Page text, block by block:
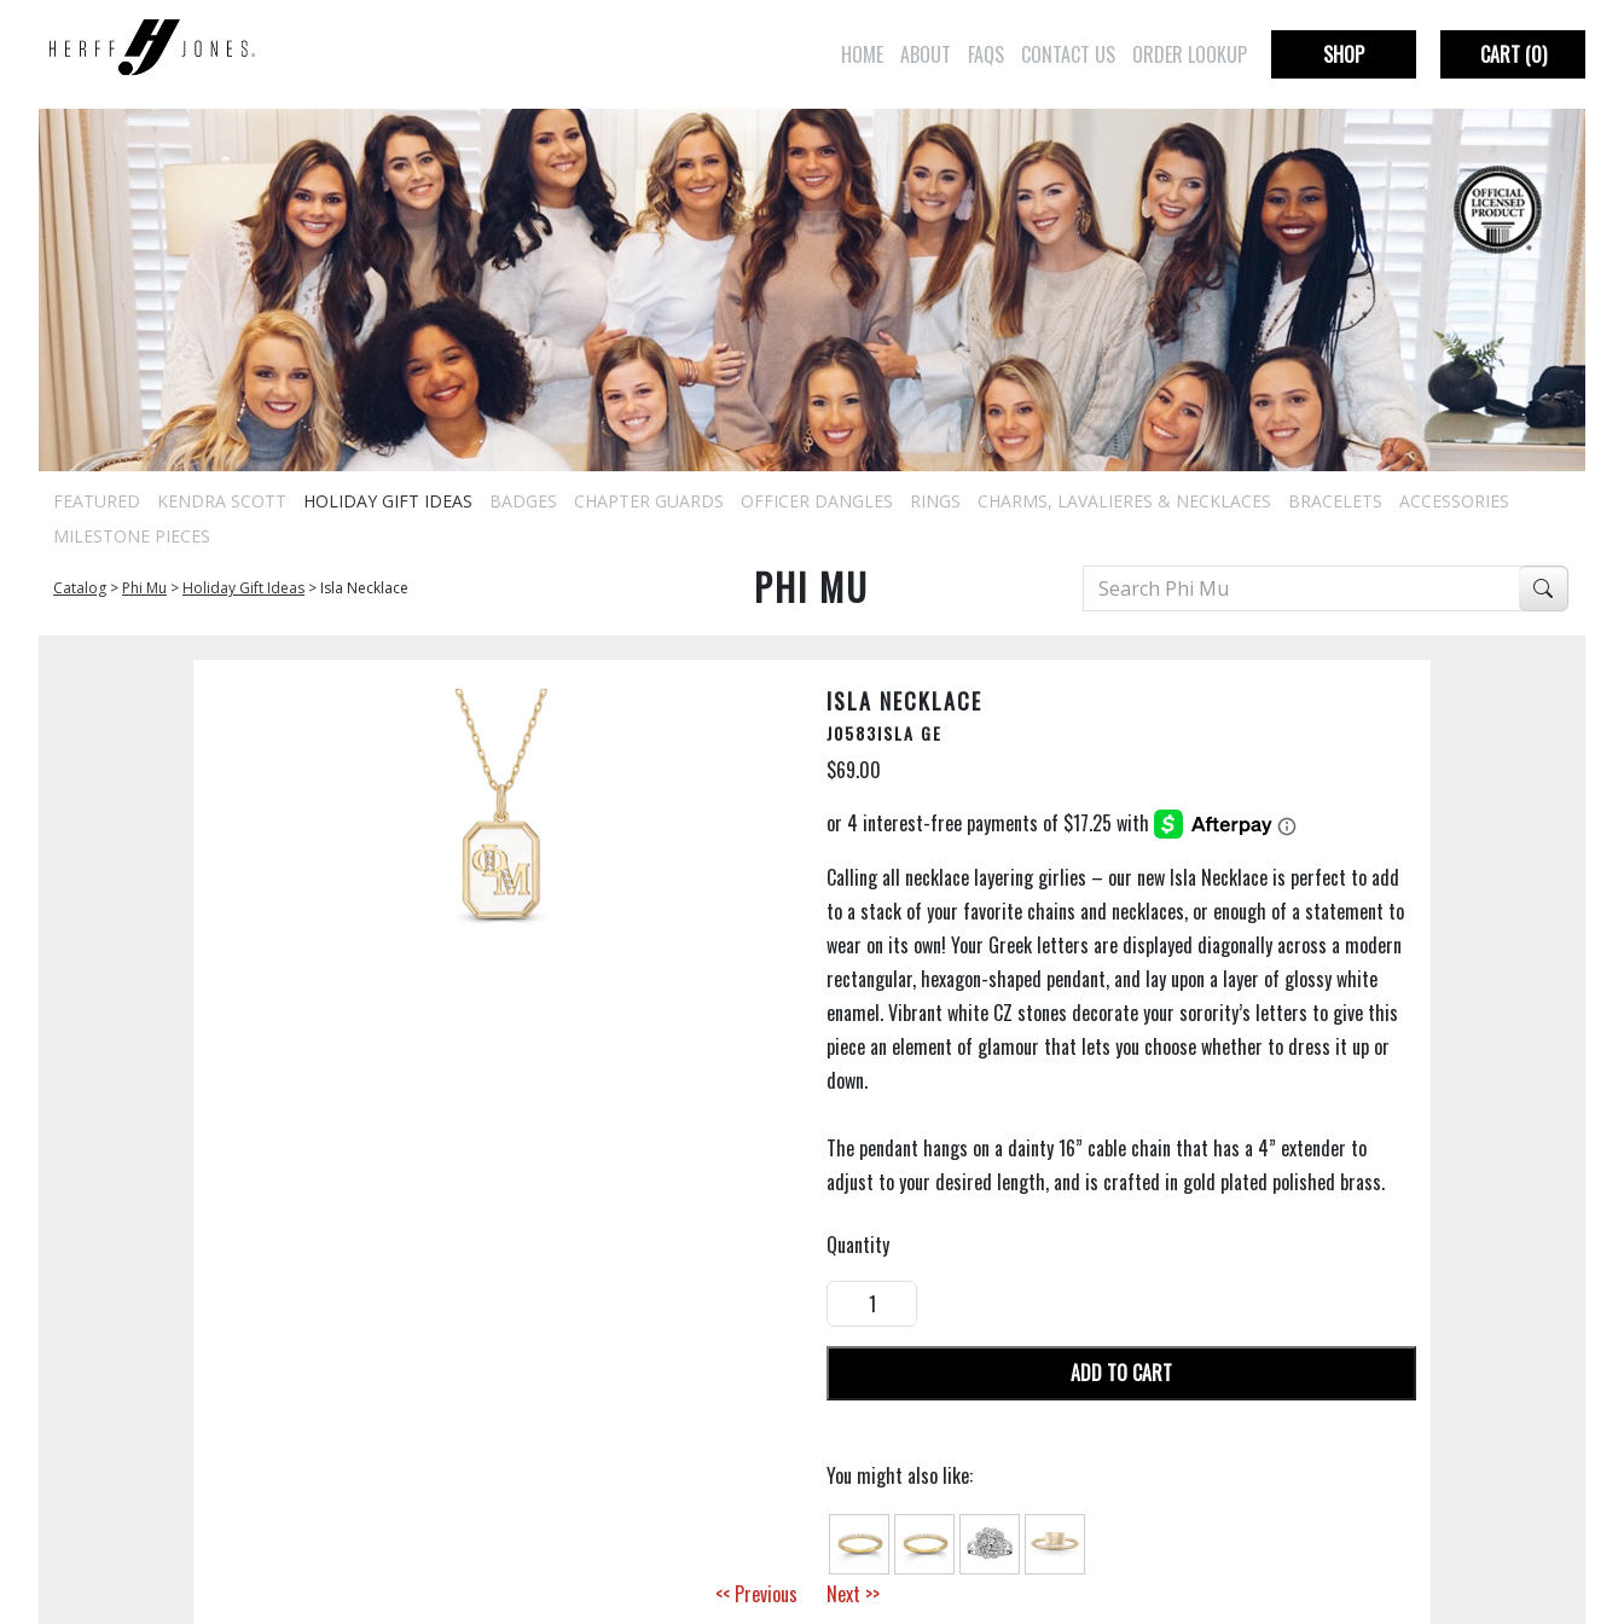
HOME ABOUT FAQS CONTACT US ORDER LOOKUP SHOP CART(0)
FEATURED KENDRA SCOTT HOLIDAY GIFT IDEAS BADGES CHAPTER GUARDS OFFICER DANGLES RINGS CHARMS, LAVALIERES & NECKLACES BRACELETS
ACCESSORIES
MILESTONE PIECES
Catalog > Phi Mu > Holiday Gift Ideas > Isla Necklace PHI MU
ISLA NECKLACE
J0583ISLA GE
$69.00
Calling all necklace layering girlies – our new Isla Necklace is perfect to add
to a stack of your favorite chains and necklaces, or enough of a statement to
wear on its own! Your Greek letters are displayed diagonally across a modern
rectangular, hexagon-shaped pendant, and lay upon a layer of glossy white
enamel. Vibrant white CZ stones decorate your sorority’s letters to give this
piece an element of glamour that lets you choose whether to dress it up or
down.
The pendant hangs on a dainty 16” cable chain that has a 4” extender to
adjust to your desired length, and is crafted in gold plated polished brass.
Quantity
ADD TO CART
You might also like:
<< Previous Next >>